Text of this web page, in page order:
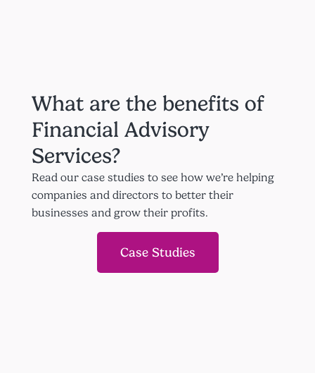
What are the benefits of
Financial Advisory
Services?
Read our case studies to see how we’re helping
companies and directors to better their
businesses and grow their profits.
Case Studies